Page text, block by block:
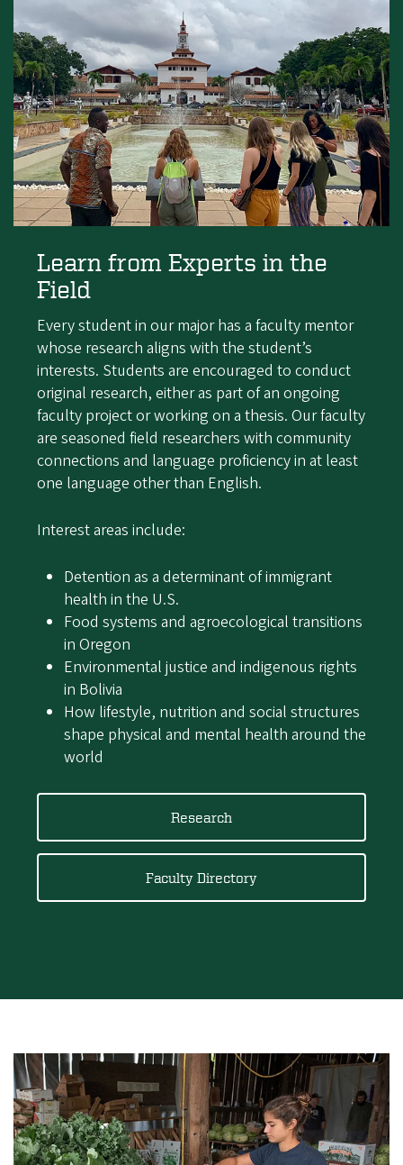
Learn from Experts in the
Field
Every student in our major has a faculty mentor
whose research aligns with the student’s
interests. Students are encouraged to conduct
original research, either as part of an ongoing
faculty project or working on a thesis. Our faculty
are seasoned field researchers with community
connections and language proficiency in at least
one language other than English.
Interest areas include:
Detention as a determinant of immigrant
health in the U.S.
Food systems and agroecological transitions
in Oregon
Environmental justice and indigenous rights
in Bolivia
How lifestyle, nutrition and social structures
shape physical and mental health around the
world
Research
Faculty Directory